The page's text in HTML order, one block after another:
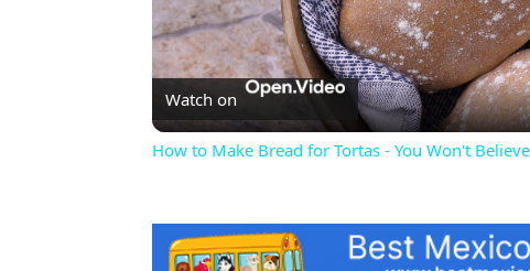
Watch on
How to Make Bread for Tortas - You Won't